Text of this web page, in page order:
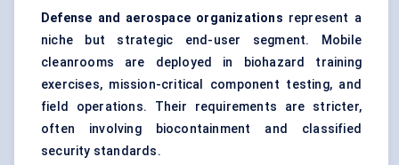
Defense and aerospace organizations represent a
niche but strategic end-user segment. Mobile
cleanrooms are deployed in biohazard training
exercises, mission-critical component testing, and
field operations. Their requirements are stricter,
often involving biocontainment and classified
security standards.